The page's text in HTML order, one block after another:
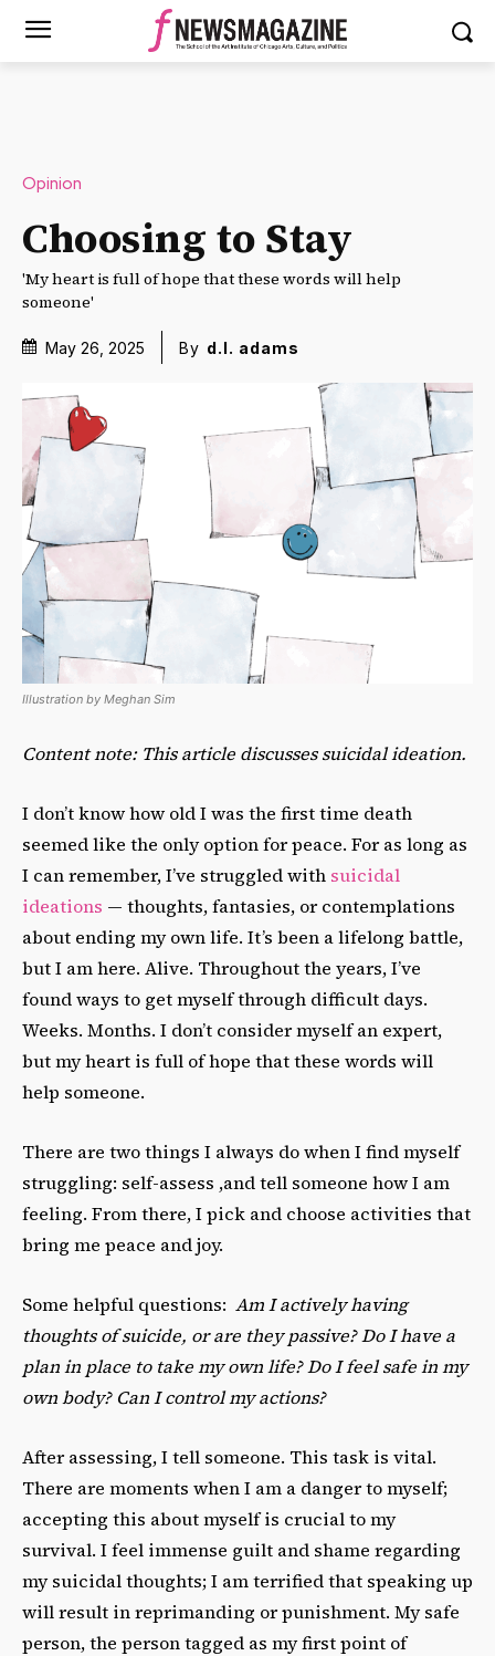
Opinion
Choosing to Stay
'My heart is full of hope that these words will help
someone'
May 26, 2025 By d.l. adams
Illustration by Meghan Sim
Content note: This article discusses suicidal ideation.
I don’t know how old I was the first time death
seemed like the only option for peace. For as long as
I can remember, I’ve struggled with suicidal
ideations — thoughts, fantasies, or contemplations
about ending my own life. It’s been a lifelong battle,
but I am here. Alive. Throughout the years, I’ve
found ways to get myself through difficult days.
Weeks. Months. I don’t consider myself an expert,
but my heart is full of hope that these words will
help someone.
There are two things I always do when I find myself
struggling: self-assess ,and tell someone how I am
feeling. From there, I pick and choose activities that
bring me peace and joy.
Some helpful questions: Am I actively having
thoughts of suicide, or are they passive? Do I have a
plan in place to take my own life? Do I feel safe in my
own body? Can I control my actions?
After assessing, I tell someone. This task is vital.
There are moments when I am a danger to myself;
accepting this about myself is crucial to my
survival. I feel immense guilt and shame regarding
my suicidal thoughts; I am terrified that speaking up
will result in reprimanding or punishment. My safe
person, the person tagged as my first point of